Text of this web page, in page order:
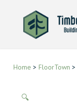
Home > FloorTown >
🔍